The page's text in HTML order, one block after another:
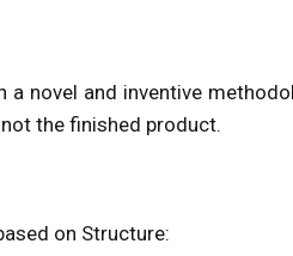
a novel and inventive
the finished product.
on Structure: